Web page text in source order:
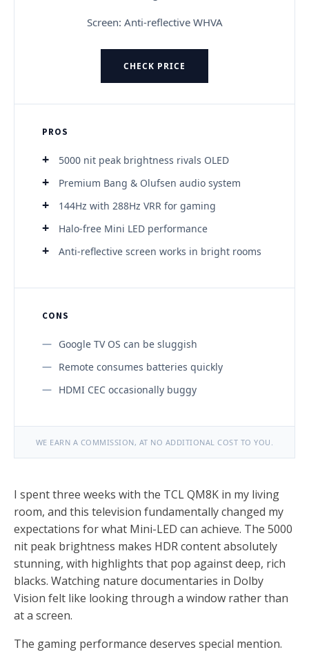
Screen: Anti-reflective WHVA
CHECK PRICE
PROS
5000 nit peak brightness rivals OLED
Premium Bang & Olufsen audio system
144Hz with 288Hz VRR for gaming
Halo-free Mini LED performance
Anti-reflective screen works in bright rooms
CONS
Google TV OS can be sluggish
Remote consumes batteries quickly
HDMI CEC occasionally buggy
WE EARN A COMMISSION, AT NO ADDITIONAL COST TO YOU.
I spent three weeks with the TCL QM8K in my living
room, and this television fundamentally changed my
expectations for what Mini-LED can achieve. The 5000
nit peak brightness makes HDR content absolutely
stunning, with highlights that pop against deep, rich
blacks. Watching nature documentaries in Dolby
Vision felt like looking through a window rather than
at a screen.
The gaming performance deserves special mention.